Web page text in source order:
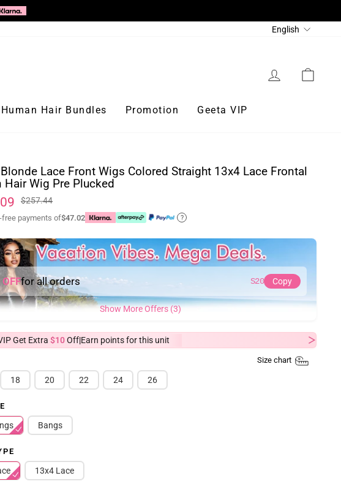
Language
English
Log in
Human Hair Bundles Promotion Geeta VIP
Lace Front Wigs Colored Straight 13x4 Lace Frontal
Hair Wig Pre Plucked
$257.44
free payments of$47.02 ?
for all orders S20 Copy
Show More Offers (3)
Get Extra $10Off|Earn points for this unit
Size chart
18 20 22 24 26
Bangs
13x4 Lace